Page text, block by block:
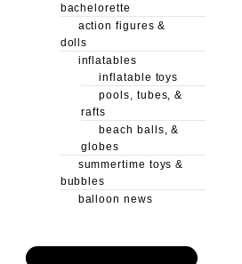
bachelorette
action figures &
dolls
inflatables
inflatable toys
pools, tubes, &
rafts
beach balls, &
globes
summertime toys &
bubbles
balloon news